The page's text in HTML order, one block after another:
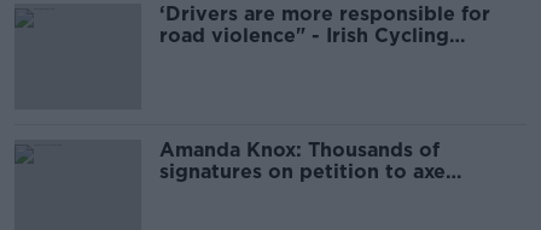
‘Drivers are more responsible for
road violence" - Irish Cycling
Amanda Knox: Thousands of
signatures on petition to axe